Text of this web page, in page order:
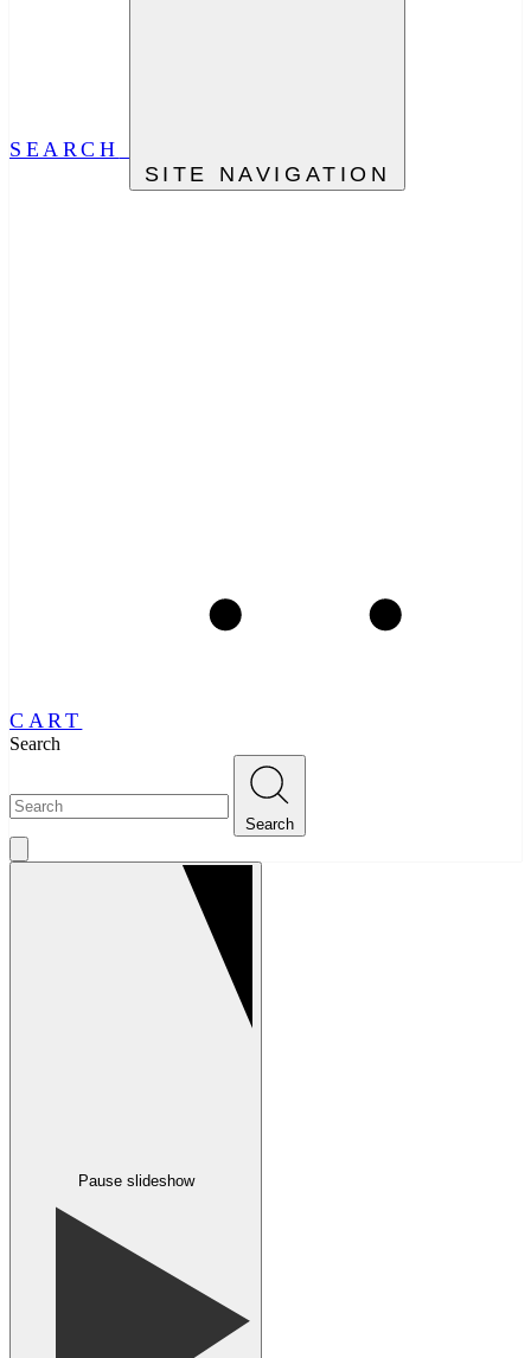
SEARCH
SITE NAVIGATION
CART
Search
Search
Pause slideshow